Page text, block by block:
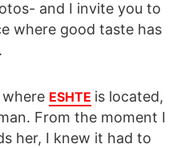
and I invite you to
where good taste has
where ESHTE is located,
From the moment I
her, I knew it had to